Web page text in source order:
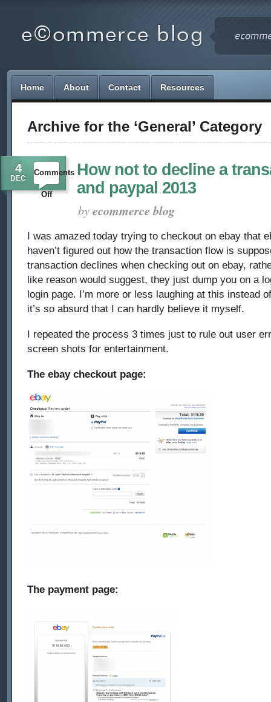
Home About Contact Resources
Archive for the ‘General’ Category
4
DEC
Comments
Offon
not
decline
a
–
ebay
paypal
2013
How not to decline a
and paypal 2013
byecommerce blog
I was amazed today trying to checkout on ebay that
haven’t figured out how the transaction flow is
transaction declines when checking out on ebay,
like reason would suggest, they just dump you on a
login page. I’m more or less laughing at this instead
it’s so absurd that I can hardly believe it myself.
I repeated the process 3 times just to rule out user
screen shots for entertainment.
The ebay checkout page:
The payment page: